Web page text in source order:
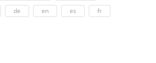
de en es
fr